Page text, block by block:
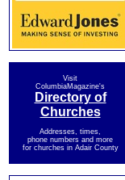
Visit
ColumbiaMagazine's
Directory of
Churches
Addresses, times,
phone numbers and more
for churches in Adair County